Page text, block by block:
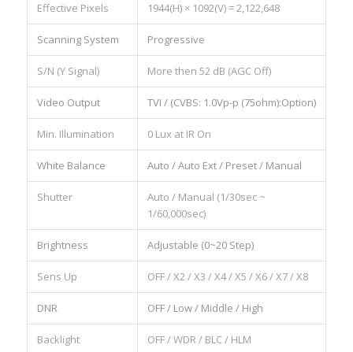
Effective Pixels 1944(H) × 1092(V) = 2,122,648
Scanning System Progressive
S/N (Y Signal) More then 52 dB (AGC Off)
Video Output TVI / (CVBS: 1.0Vp-p (75ohm):Option)
Min. Illumination 0 Lux at IR On
White Balance Auto / Auto Ext / Preset / Manual
Shutter
Auto / Manual (1/30sec ~
1/60,000sec)
Brightness Adjustable (0~20 Step)
Sens Up OFF / X2 / X3 / X4 / X5 / X6 / X7 / X8
DNR OFF / Low / Middle / High
Backlight OFF / WDR / BLC / HLM